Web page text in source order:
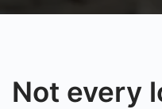
Not every